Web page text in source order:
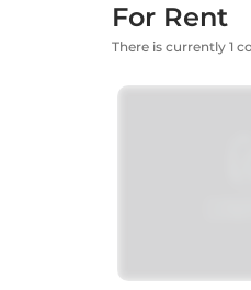
For Rent
There is currently 1